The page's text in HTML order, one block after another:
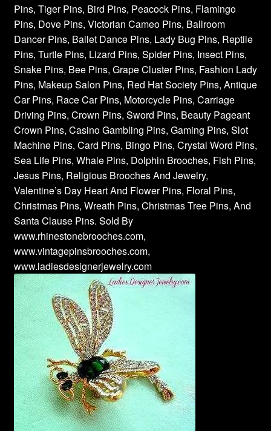
Pins, Tiger Pins, Bird Pins, Peacock Pins, Flamingo
Pins, Dove Pins, Victorian Cameo Pins, Ballroom
Dancer Pins, Ballet Dance Pins, Lady Bug Pins, Reptile
Pins, Turtle Pins, Lizard Pins, Spider Pins, Insect Pins,
Snake Pins, Bee Pins, Grape Cluster Pins, Fashion Lady
Pins, Makeup Salon Pins, Red Hat Society Pins, Antique
Car Pins, Race Car Pins, Motorcycle Pins, Carriage
Driving Pins, Crown Pins, Sword Pins, Beauty Pageant
Crown Pins, Casino Gambling Pins, Gaming Pins, Slot
Machine Pins, Card Pins, Bingo Pins, Crystal Word Pins,
Sea Life Pins, Whale Pins, Dolphin Brooches, Fish Pins,
Jesus Pins, Religious Brooches And Jewelry,
Valentine’s Day Heart And Flower Pins, Floral Pins,
Christmas Pins, Wreath Pins, Christmas Tree Pins, And
Santa Clause Pins. Sold By
www.rhinestonebrooches.com,
www.vintagepinsbrooches.com,
www.ladiesdesignerjewelry.com